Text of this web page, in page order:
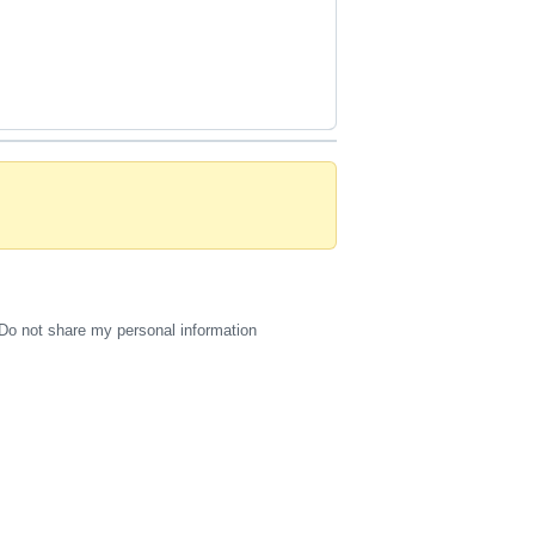
Do not share my personal information